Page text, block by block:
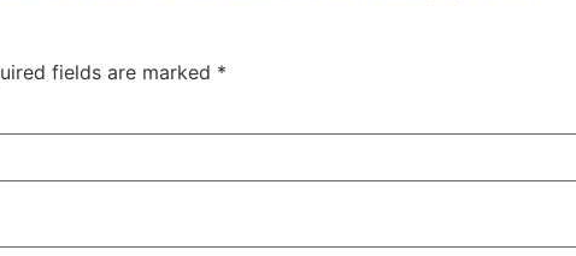
fields are marked *